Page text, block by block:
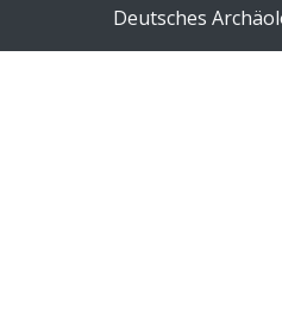
Deutsches